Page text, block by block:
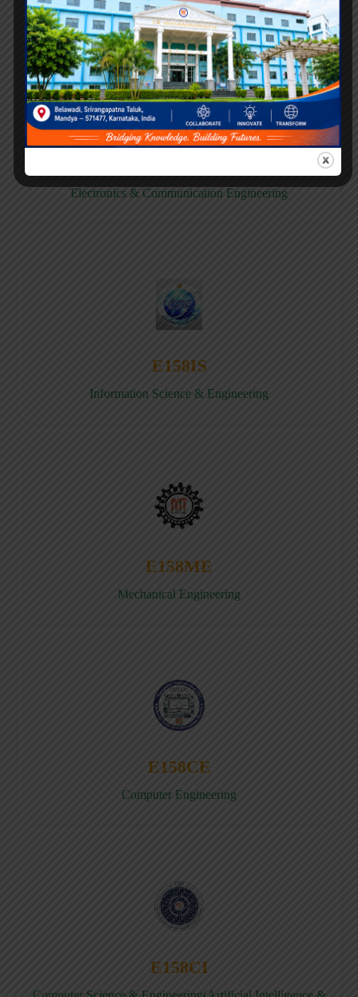
Electronics & Communication Engineering
E158IS
Information Science & Engineering
E158ME
Mechanical Engineering
E158CE
Computer Engineering
E158CI